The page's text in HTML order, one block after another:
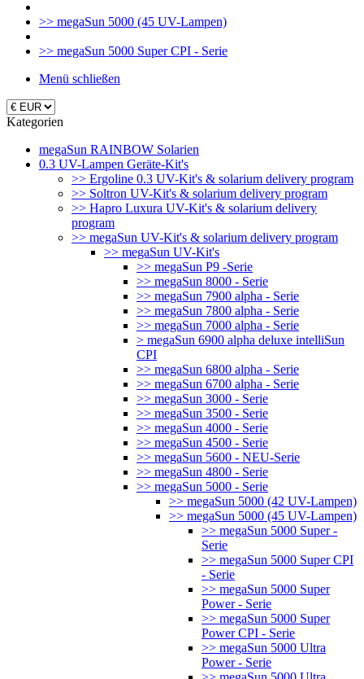
>> megaSun 5000 (45 UV-Lampen)
>> megaSun 5000 Super CPI - Serie
Menü schließen
Kategorien
megaSun RAINBOW Solarien
0.3 UV-Lampen Geräte-Kit's
>> Ergoline 0.3 UV-Kit's & solarium delivery program
>> Soltron UV-Kit's & solarium delivery program
>> Hapro Luxura UV-Kit's & solarium delivery
program
>> megaSun UV-Kit's & solarium delivery program
>> megaSun UV-Kit's
>> megaSun P9 -Serie
>> megaSun 8000 - Serie
>> megaSun 7900 alpha - Serie
>> megaSun 7800 alpha - Serie
>> megaSun 7000 alpha - Serie
> megaSun 6900 alpha deluxe intelliSun
CPI
>> megaSun 6800 alpha - Serie
>> megaSun 6700 alpha - Serie
>> megaSun 3000 - Serie
>> megaSun 3500 - Serie
>> megaSun 4000 - Serie
>> megaSun 4500 - Serie
>> megaSun 5600 - NEU-Serie
>> megaSun 4800 - Serie
>> megaSun 5000 - Serie
>> megaSun 5000 (42 UV-Lampen)
>> megaSun 5000 (45 UV-Lampen)
>> megaSun 5000 Super -
Serie
>> megaSun 5000 Super CPI
- Serie
>> megaSun 5000 Super
Power - Serie
>> megaSun 5000 Super
Power CPI - Serie
>> megaSun 5000 Ultra
Power - Serie